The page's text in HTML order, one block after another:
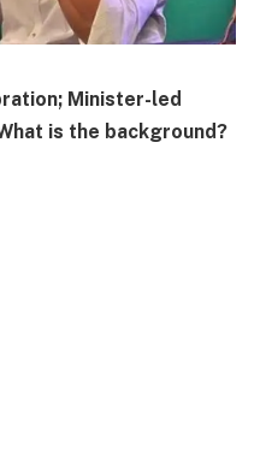
Minister-led
is the background?